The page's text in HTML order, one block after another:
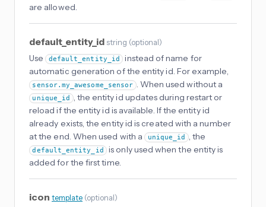
are allowed.
default_entity_id string (optional)
Use default_entity_id
instead of name for
automatic generation of the entity id. For example,
sensor.my_awesome_sensor . When used without a
unique_id , the entity id updates during restart or
reload if the entity id is available. If the entity id
already exists, the entity id is created with a number
at the end. When used with a unique_id , the
default_entity_id
is only used when the entity is
added for the first time.
icon template (optional)